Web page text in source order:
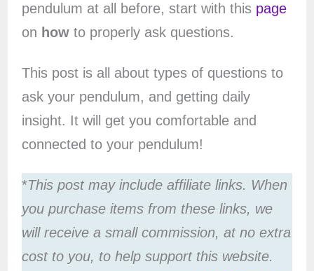
pendulum at all before, start with this page
on how to properly ask questions.
This post is all about types of questions to
ask your pendulum, and getting daily
insight. It will get you comfortable and
connected to your pendulum!
*This post may include affiliate links. When
you purchase items from these links, we
will receive a small commission, at no extra
cost to you, to help support this website.